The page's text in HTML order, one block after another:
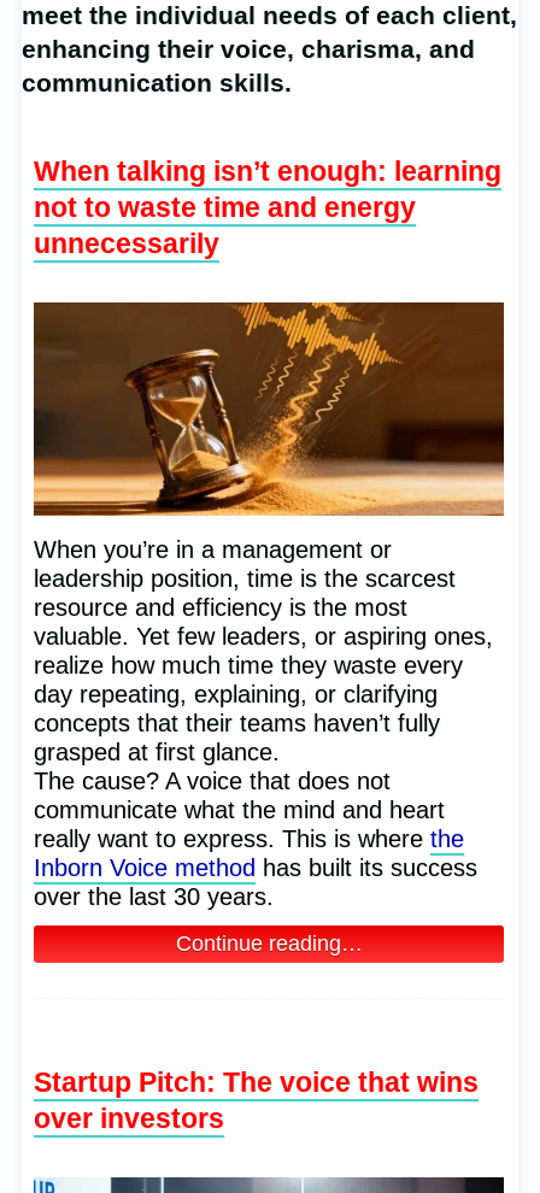
meet the individual needs of each client,
enhancing their voice, charisma, and
communication skills.
When talking isn’t enough: learning
not to waste time and energy
unnecessarily
When you’re in a management or
leadership position, time is the scarcest
resource and efficiency is the most
valuable. Yet few leaders, or aspiring ones,
realize how much time they waste every
day repeating, explaining, or clarifying
concepts that their teams haven’t fully
grasped at first glance.
The cause? A voice that does not
communicate what the mind and heart
really want to express. This is where the
Inborn Voice method has built its success
over the last 30 years.
Continue reading…
Startup Pitch: The voice that wins
over investors